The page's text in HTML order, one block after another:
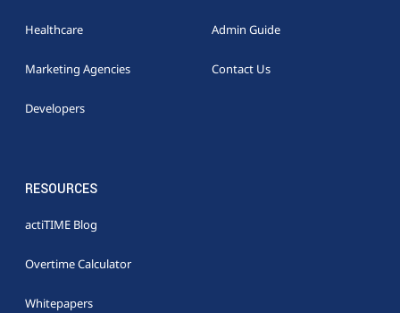
Healthcare
Marketing Agencies
Developers
Admin Guide
Contact Us
RESOURCES
actiTIME Blog
Overtime Calculator
Whitepapers